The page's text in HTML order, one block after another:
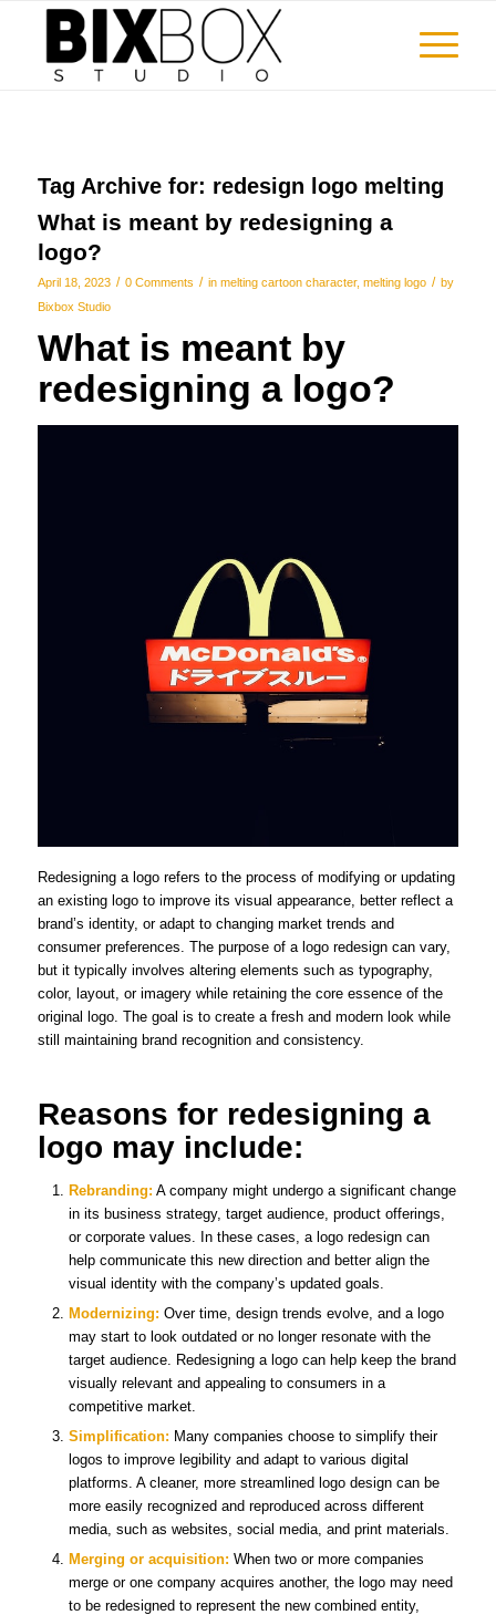
Tag Archive for: redesign logo melting
What is meant by redesigning a
logo?
April 18, 2023 / 0 Comments / in melting cartoon character, melting logo / by
Bixbox Studio
What is meant by
redesigning a logo?
Redesigning a logo refers to the process of modifying or updating
an existing logo to improve its visual appearance, better reflect a
brand’s identity, or adapt to changing market trends and
consumer preferences. The purpose of a logo redesign can vary,
but it typically involves altering elements such as typography,
color, layout, or imagery while retaining the core essence of the
original logo. The goal is to create a fresh and modern look while
still maintaining brand recognition and consistency.
Reasons for redesigning a
logo may include:
Rebranding: A company might undergo a significant change
in its business strategy, target audience, product offerings,
or corporate values. In these cases, a logo redesign can
help communicate this new direction and better align the
visual identity with the company’s updated goals.
Modernizing: Over time, design trends evolve, and a logo
may start to look outdated or no longer resonate with the
target audience. Redesigning a logo can help keep the brand
visually relevant and appealing to consumers in a
competitive market.
Simplification: Many companies choose to simplify their
logos to improve legibility and adapt to various digital
platforms. A cleaner, more streamlined logo design can be
more easily recognized and reproduced across different
media, such as websites, social media, and print materials.
Merging or acquisition: When two or more companies
merge or one company acquires another, the logo may need
to be redesigned to represent the new combined entity,